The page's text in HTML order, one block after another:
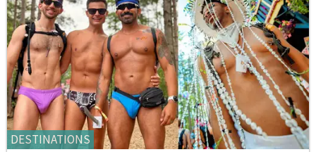
DESTINATIONS